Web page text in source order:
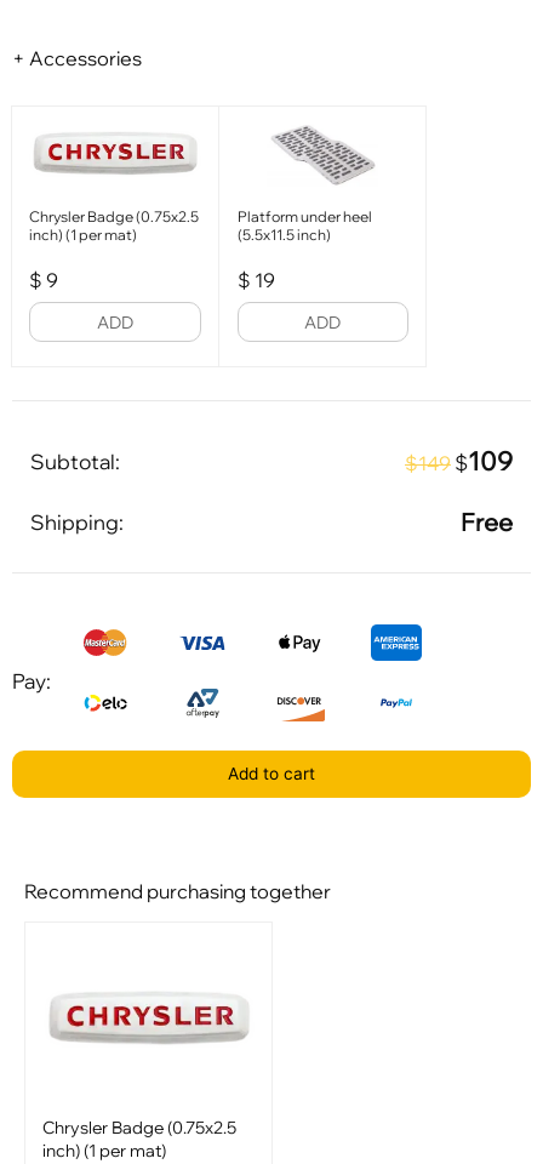
+ Accessories
Chrysler Badge (0.75x2.5
inch) (1 per mat)
$ 9
ADD
Platform under heel
(5.5x11.5 inch)
$ 19
ADD
Subtotal: $149 $109
Shipping: Free
Pay:
Add to cart
Recommend purchasing together
Chrysler Badge (0.75x2.5
inch) (1 per mat)